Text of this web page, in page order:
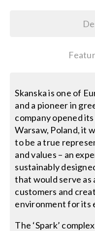
Skanska is one of
and a pioneer in
company opened
Warsaw, Poland, it
to be a true
and values – an
sustainably
that would serve as
customers and
environment for its
The ‘Spark’